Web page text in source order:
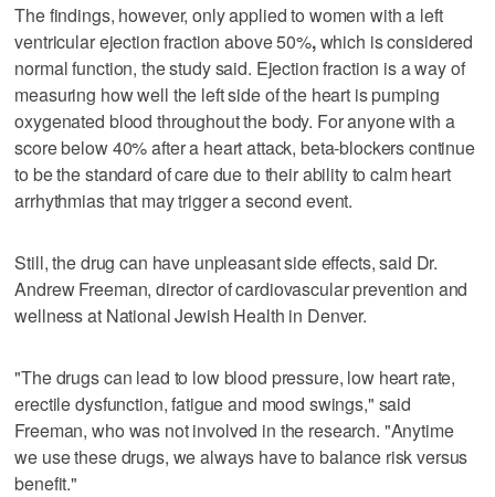
The findings, however, only applied to women with a left
ventricular ejection fraction above 50%,which is considered
normal function, the study said. Ejection fraction is a way of
measuring how well the left side of the heart is pumping
oxygenated blood throughout the body. For anyone with a
score below 40% after a heart attack, beta-blockers continue
to be the standard of care due to their ability to calm heart
arrhythmias that may trigger a second event.
Still, the drug can have unpleasant side effects, said Dr.
Andrew Freeman, director of cardiovascular prevention and
wellness at National Jewish Health in Denver.
"The drugs can lead to low blood pressure, low heart rate,
erectile dysfunction, fatigue and mood swings," said
Freeman, who was not involved in the research. "Anytime
we use these drugs, we always have to balance risk versus
benefit."